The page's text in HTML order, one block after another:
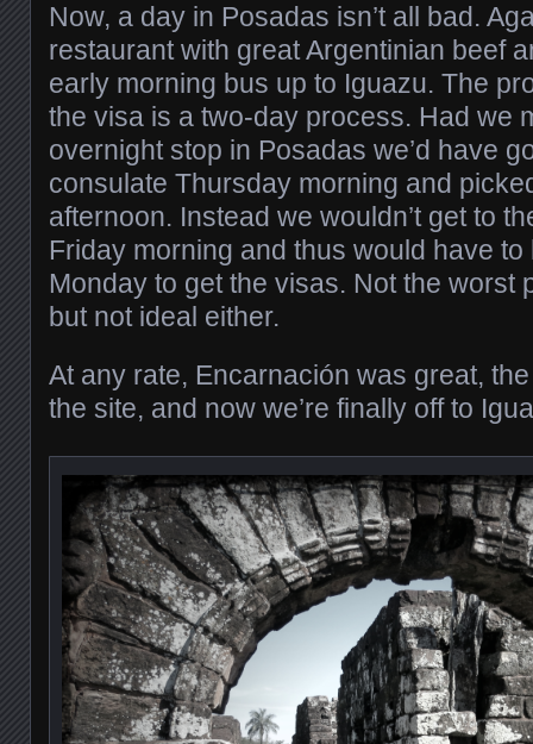
Now, a day in Posadas isn’t all bad.
restaurant with great Argentinian beef
early morning bus up to Iguazu. The
the visa is a two-day process. Had we
overnight stop in Posadas we’d have
consulate Thursday morning and
afternoon. Instead we wouldn’t get to
Friday morning and thus would have
Monday to get the visas. Not the worst
but not ideal either.
At any rate, Encarnación was great,
the site, and now we’re finally off to